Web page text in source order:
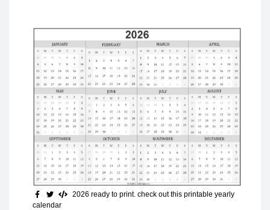
2026 ready to print. check out this printable yearly
calendar